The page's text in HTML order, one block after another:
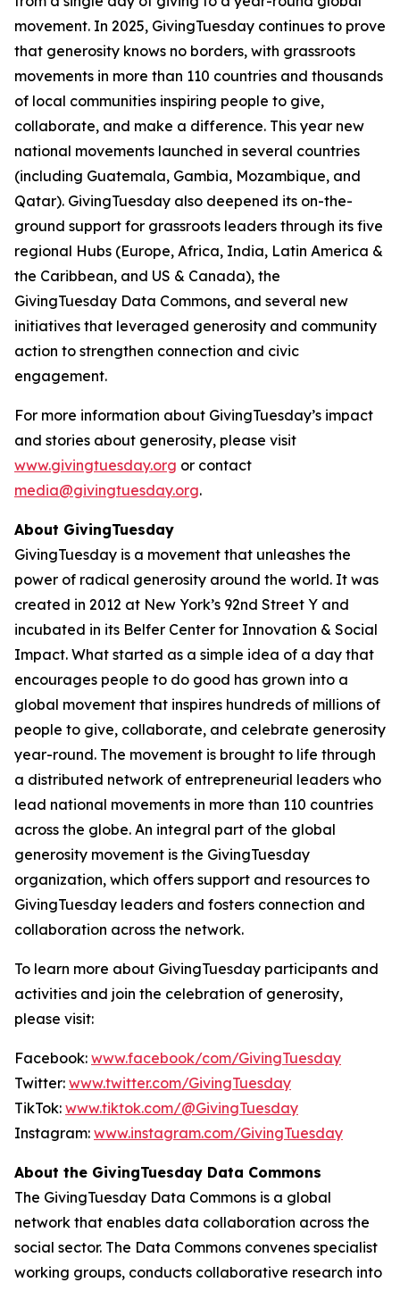
movement. In 2025, GivingTuesday continues to prove
that generosity knows no borders, with grassroots
movements in more than 110 countries and thousands
of local communities inspiring people to give,
collaborate, and make a difference. This year new
national movements launched in several countries
(including Guatemala, Gambia, Mozambique, and
Qatar). GivingTuesday also deepened its on-the-
ground support for grassroots leaders through its five
regional Hubs (Europe, Africa, India, Latin America &
the Caribbean, and US & Canada), the
GivingTuesday Data Commons, and several new
initiatives that leveraged generosity and community
action to strengthen connection and civic
engagement.
For more information about GivingTuesday’s impact
and stories about generosity, please visit
www.givingtuesday.org or contact
media@givingtuesday.org.
About GivingTuesday
GivingTuesday is a movement that unleashes the
power of radical generosity around the world. It was
created in 2012 at New York’s 92nd Street Y and
incubated in its Belfer Center for Innovation & Social
Impact. What started as a simple idea of a day that
encourages people to do good has grown into a
global movement that inspires hundreds of millions of
people to give, collaborate, and celebrate generosity
year-round. The movement is brought to life through
a distributed network of entrepreneurial leaders who
lead national movements in more than 110 countries
across the globe. An integral part of the global
generosity movement is the GivingTuesday
organization, which offers support and resources to
GivingTuesday leaders and fosters connection and
collaboration across the network.
To learn more about GivingTuesday participants and
activities and join the celebration of generosity,
please visit:
Facebook: www.facebook/com/GivingTuesday
Twitter: www.twitter.com/GivingTuesday
TikTok: www.tiktok.com/@GivingTuesday
Instagram: www.instagram.com/GivingTuesday
About the GivingTuesday Data Commons
The GivingTuesday Data Commons is a global
network that enables data collaboration across the
social sector. The Data Commons convenes specialist
working groups, conducts collaborative research into